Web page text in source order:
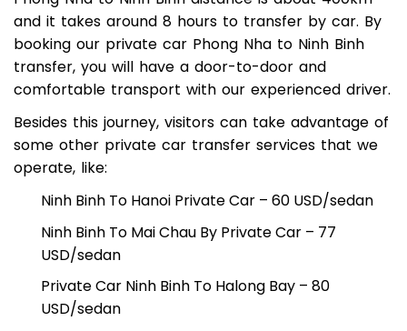
Phong Nha to Ninh Binh distance is about 400km
and it takes around 8 hours to transfer by car. By
booking our private car Phong Nha to Ninh Binh
transfer, you will have a door-to-door and
comfortable transport with our experienced driver.
Besides this journey, visitors can take advantage of
some other private car transfer services that we
operate, like:
Ninh Binh To Hanoi Private Car – 60 USD/sedan
Ninh Binh To Mai Chau By Private Car – 77
USD/sedan
Private Car Ninh Binh To Halong Bay – 80